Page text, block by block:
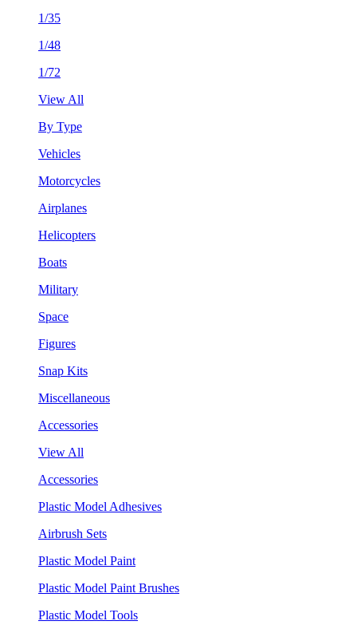
1/35
1/48
1/72
View All
By Type
Vehicles
Motorcycles
Airplanes
Helicopters
Boats
Military
Space
Figures
Snap Kits
Miscellaneous
Accessories
View All
Accessories
Plastic Model Adhesives
Airbrush Sets
Plastic Model Paint
Plastic Model Paint Brushes
Plastic Model Tools